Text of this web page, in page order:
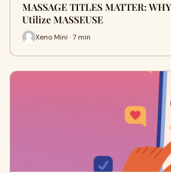
MASSAGE TITLES MATTER:
Utilize MASSEUSE
Xeno Mini · 7 min